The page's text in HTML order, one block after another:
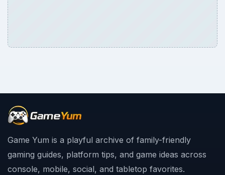
Game Yum is a playful archive of family-friendly
gaming guides, platform tips, and game ideas across
console, mobile, social, and tabletop favorites.